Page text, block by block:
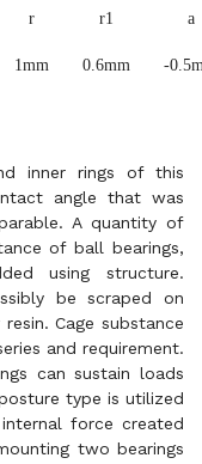
r r1 a
1mm 0.6mm -
inner rings of this
angle that was
A quantity of
of ball bearings,
using structure.
be scraped on
Cage substance
and requirement.
can sustain loads
type is utilized
force created
two bearings